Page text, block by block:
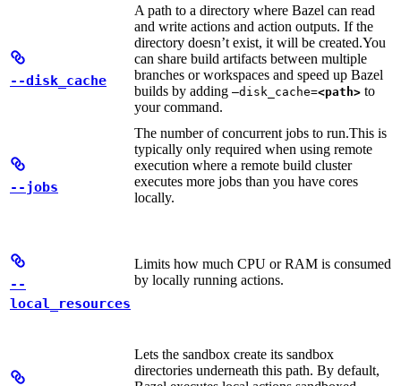
--disk_cache
A path to a directory where Bazel can read
and write actions and action outputs. If the
directory doesn’t exist, it will be created.You
can share build artifacts between multiple
branches or workspaces and speed up Bazel
builds by adding —disk_cache=<path> to
your command.
--jobs
The number of concurrent jobs to run.This is
typically only required when using remote
execution where a remote build cluster
executes more jobs than you have cores
locally.
--
local_resources
Limits how much CPU or RAM is consumed
by locally running actions.
Lets the sandbox create its sandbox
directories underneath this path. By default,